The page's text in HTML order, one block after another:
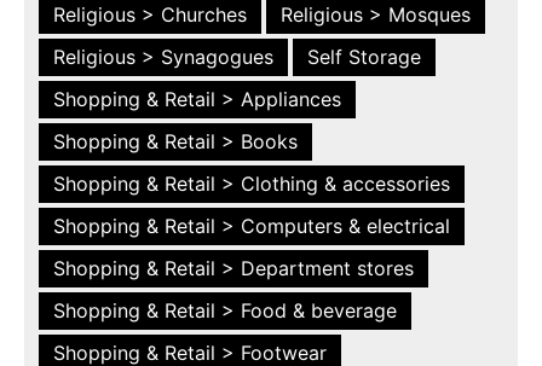
Religious > Churches
Religious > Mosques
Religious > Synagogues
Self Storage
Shopping & Retail > Appliances
Shopping & Retail > Books
Shopping & Retail > Clothing & accessories
Shopping & Retail > Computers & electrical
Shopping & Retail > Department stores
Shopping & Retail > Food & beverage
Shopping & Retail > Footwear